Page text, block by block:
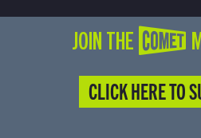
JOIN THE COMET
CLICK HERE TO